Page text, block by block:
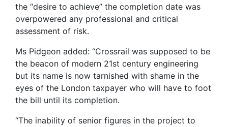
the “desire to achieve” the completion date was
overpowered any professional and critical
assessment of risk.
Ms Pidgeon added: “Crossrail was supposed to be
the beacon of modern 21st century engineering
but its name is now tarnished with shame in the
eyes of the London taxpayer who will have to foot
the bill until its completion.
“The inability of senior figures in the project to